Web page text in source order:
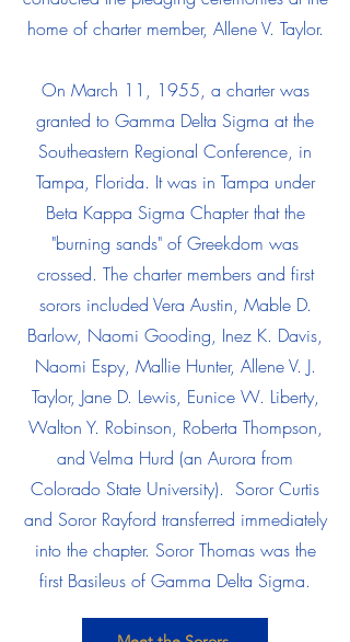
home of charter member, Allene V. Taylor.
On March 11, 1955, a charter was
granted to Gamma Delta Sigma at the
Southeastern Regional Conference, in
Tampa, Florida. It was in Tampa under
Beta Kappa Sigma Chapter that the
"burning sands" of Greekdom was
crossed. The charter members and first
sorors included Vera Austin, Mable D.
Barlow, Naomi Gooding, Inez K. Davis,
Naomi Espy, Mallie Hunter, Allene V. J.
Taylor, Jane D. Lewis, Eunice W. Liberty,
Walton Y. Robinson, Roberta Thompson,
and Velma Hurd (an Aurora from
Colorado State University). Soror Curtis
and Soror Rayford transferred immediately
into the chapter. Soror Thomas was the
first Basileus of Gamma Delta Sigma.